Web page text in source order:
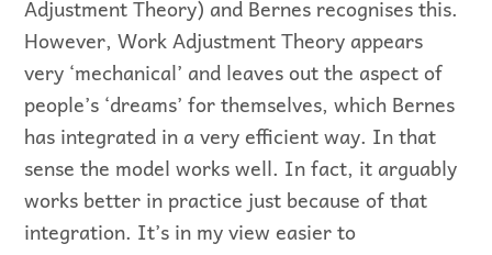
Adjustment Theory) and Bernes recognises this.
However, Work Adjustment Theory appears
very ‘mechanical’ and leaves out the aspect of
people’s ‘dreams’ for themselves, which Bernes
has integrated in a very efficient way. In that
sense the model works well. In fact, it arguably
works better in practice just because of that
integration. It’s in my view easier to